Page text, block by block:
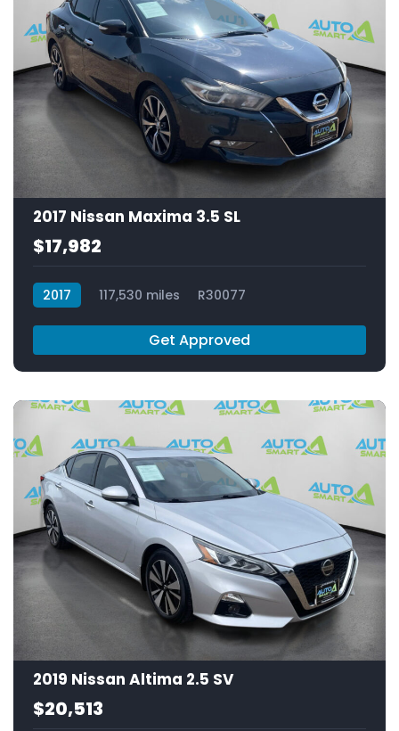
2017 Nissan Maxima 3.5 SL
$17,982
2017 117,530 miles R30077
Get Approved
2019 Nissan Altima 2.5 SV
$20,513